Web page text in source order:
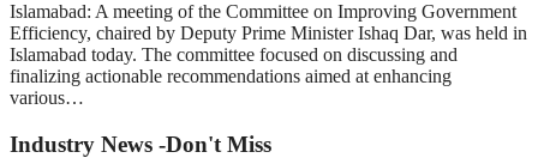
Islamabad: A meeting of the Committee on Improving Government
Efficiency, chaired by Deputy Prime Minister Ishaq Dar, was held in
Islamabad today. The committee focused on discussing and
finalizing actionable recommendations aimed at enhancing
various…
Industry News -Don't Miss